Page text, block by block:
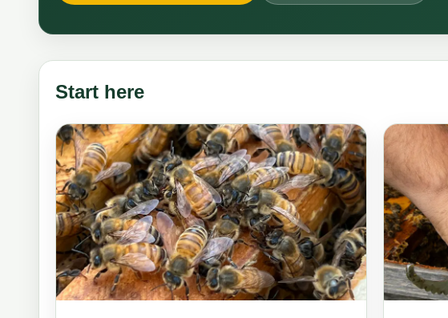
Start here